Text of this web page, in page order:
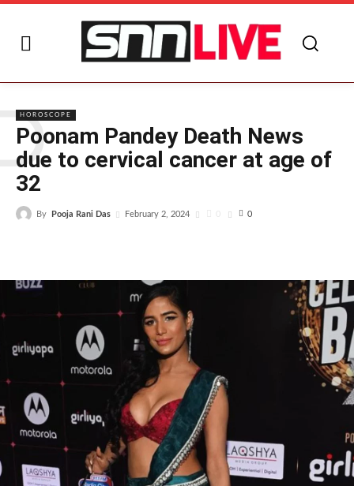
HOROSCOPE
Poonam Pandey Death News
due to cervical cancer at age of
32
By Pooja Rani Das February 2, 2024 0 0